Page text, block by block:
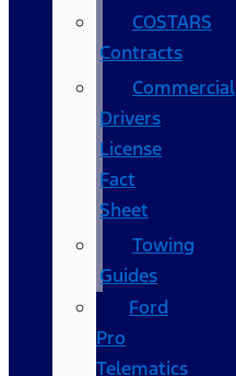
COSTARS​
Contracts
Commercial
Drivers
License
Fact
Sheet
Towing
Guides
Ford
Pro
Telematics